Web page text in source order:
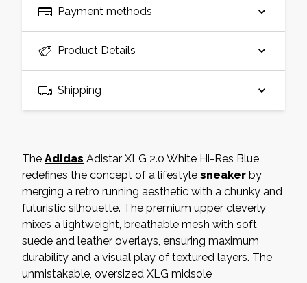
Payment methods
Product Details
Shipping
The Adidas Adistar XLG 2.0 White Hi-Res Blue
redefines the concept of a lifestyle sneaker by
merging a retro running aesthetic with a chunky and
futuristic silhouette. The premium upper cleverly
mixes a lightweight, breathable mesh with soft
suede and leather overlays, ensuring maximum
durability and a visual play of textured layers. The
unmistakable, oversized XLG midsole